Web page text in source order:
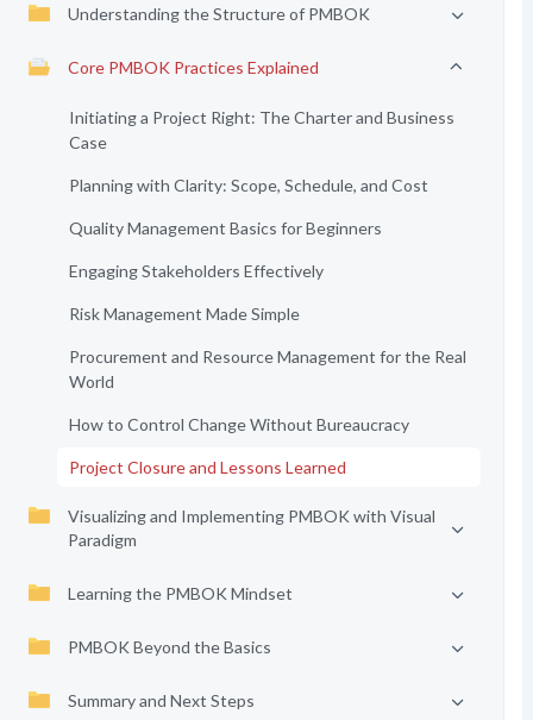
Understanding the Structure of PMBOK
Core PMBOK Practices Explained
Initiating a Project Right: The Charter and Business
Case
Planning with Clarity: Scope, Schedule, and Cost
Quality Management Basics for Beginners
Engaging Stakeholders Effectively
Risk Management Made Simple
Procurement and Resource Management for the Real
World
How to Control Change Without Bureaucracy
Project Closure and Lessons Learned
Visualizing and Implementing PMBOK with Visual
Paradigm
Learning the PMBOK Mindset
PMBOK Beyond the Basics
Summary and Next Steps